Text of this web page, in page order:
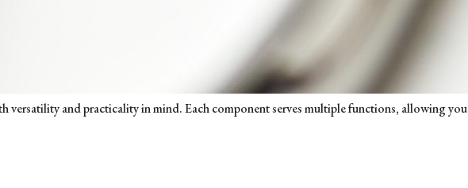
versatility and practicality in mind. Each component serves multiple functions, allowing you